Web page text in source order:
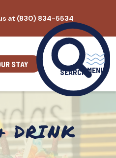
at (830) 834-5534
STAY
SEARCH MENU
DRINK